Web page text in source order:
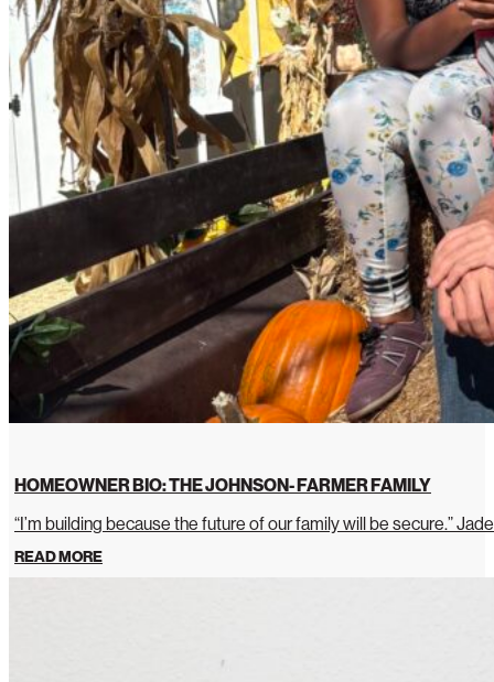
HOMEOWNER BIO: THE JOHNSON- FARMER FAMILY
“I’m building because the future of our family will be secure.”
READ MORE